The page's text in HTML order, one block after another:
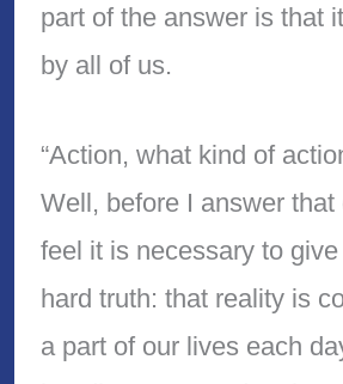
part of the answer is that
by all of us.
“Action, what kind of
Well, before I answer that
feel it is necessary to
hard truth: that reality is
a part of our lives each